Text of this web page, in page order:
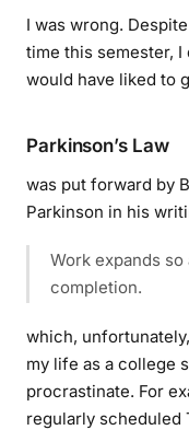
I was wrong.
time this semester, I
would have liked to
Parkinson’s Law
was put forward by
Parkinson in his
Work expands
completion.
which,
my life as a college
procrastinate. For
regularly scheduled